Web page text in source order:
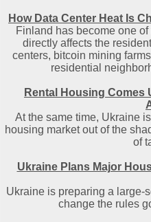
How Data Center Heat Is
Finland has become one
directly affects the
centers, bitcoin mining
residential
Rental Housing
At the same time, Ukraine
housing market out of the
of
Ukraine Plans Major
Ukraine is preparing a large-
change the rules